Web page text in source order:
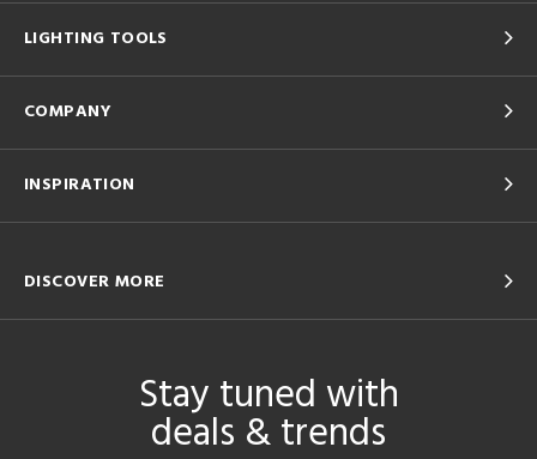
LIGHTING TOOLS
COMPANY
INSPIRATION
DISCOVER MORE
Stay tuned with
deals & trends